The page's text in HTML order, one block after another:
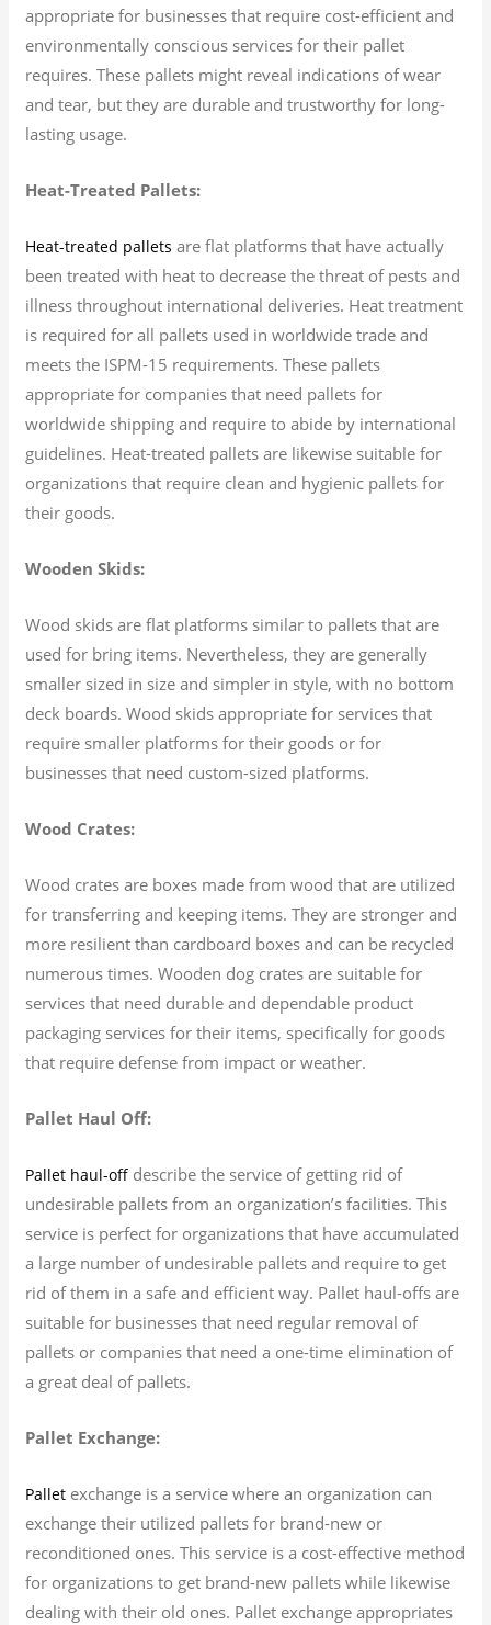
appropriate for businesses that require cost-efficient and
environmentally conscious services for their pallet
requires. These pallets might reveal indications of wear
and tear, but they are durable and trustworthy for long-
lasting usage.
Heat-Treated Pallets:
Heat-treated pallets are flat platforms that have actually
been treated with heat to decrease the threat of pests and
illness throughout international deliveries. Heat treatment
is required for all pallets used in worldwide trade and
meets the ISPM-15 requirements. These pallets
appropriate for companies that need pallets for
worldwide shipping and require to abide by international
guidelines. Heat-treated pallets are likewise suitable for
organizations that require clean and hygienic pallets for
their goods.
Wooden Skids:
Wood skids are flat platforms similar to pallets that are
used for bring items. Nevertheless, they are generally
smaller sized in size and simpler in style, with no bottom
deck boards. Wood skids appropriate for services that
require smaller platforms for their goods or for
businesses that need custom-sized platforms.
Wood Crates:
Wood crates are boxes made from wood that are utilized
for transferring and keeping items. They are stronger and
more resilient than cardboard boxes and can be recycled
numerous times. Wooden dog crates are suitable for
services that need durable and dependable product
packaging services for their items, specifically for goods
that require defense from impact or weather.
Pallet Haul Off:
Pallet haul-off describe the service of getting rid of
undesirable pallets from an organization’s facilities. This
service is perfect for organizations that have accumulated
a large number of undesirable pallets and require to get
rid of them in a safe and efficient way. Pallet haul-offs are
suitable for businesses that need regular removal of
pallets or companies that need a one-time elimination of
a great deal of pallets.
Pallet Exchange:
Pallet exchange is a service where an organization can
exchange their utilized pallets for brand-new or
reconditioned ones. This service is a cost-effective method
for organizations to get brand-new pallets while likewise
dealing with their old ones. Pallet exchange appropriates